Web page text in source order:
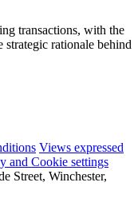
transactions, with the
strategic rationale behind
Views expressed
and Cookie settings
Street, Winchester,